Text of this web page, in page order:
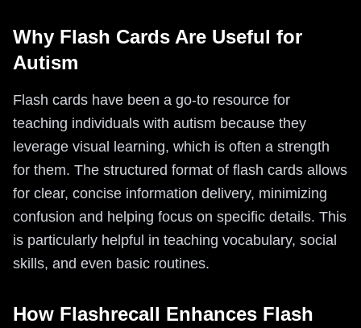
Why Flash Cards Are Useful for
Autism
Flash cards have been a go-to resource for
teaching individuals with autism because they
leverage visual learning, which is often a strength
for them. The structured format of flash cards allows
for clear, concise information delivery, minimizing
confusion and helping focus on specific details. This
is particularly helpful in teaching vocabulary, social
skills, and even basic routines.
How Flashrecall Enhances Flash